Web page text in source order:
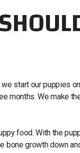
start our puppies
months. We make
food. With the
bone growth down